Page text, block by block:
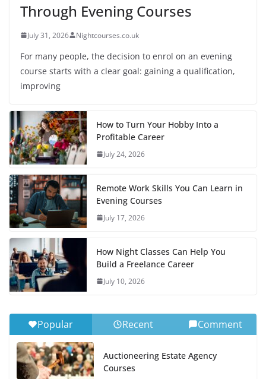
Through Evening Courses
July 31, 2026 Nightcourses.co.uk
For many people, the decision to enrol on an evening
course starts with a clear goal: gaining a qualification,
improving
How to Turn Your Hobby Into a
Profitable Career
July 24, 2026
Remote Work Skills You Can Learn in
Evening Courses
July 17, 2026
How Night Classes Can Help You
Build a Freelance Career
July 10, 2026
Popular Recent Comment
Auctioneering Estate Agency
Courses